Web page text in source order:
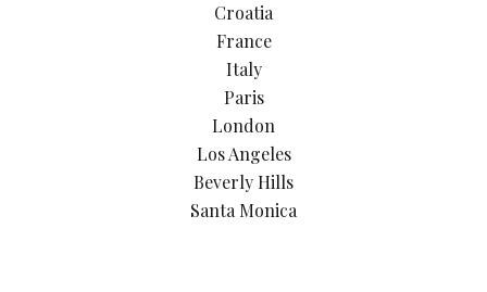
Croatia
France
Italy
Paris
London
Los Angeles
Beverly Hills
Santa Monica